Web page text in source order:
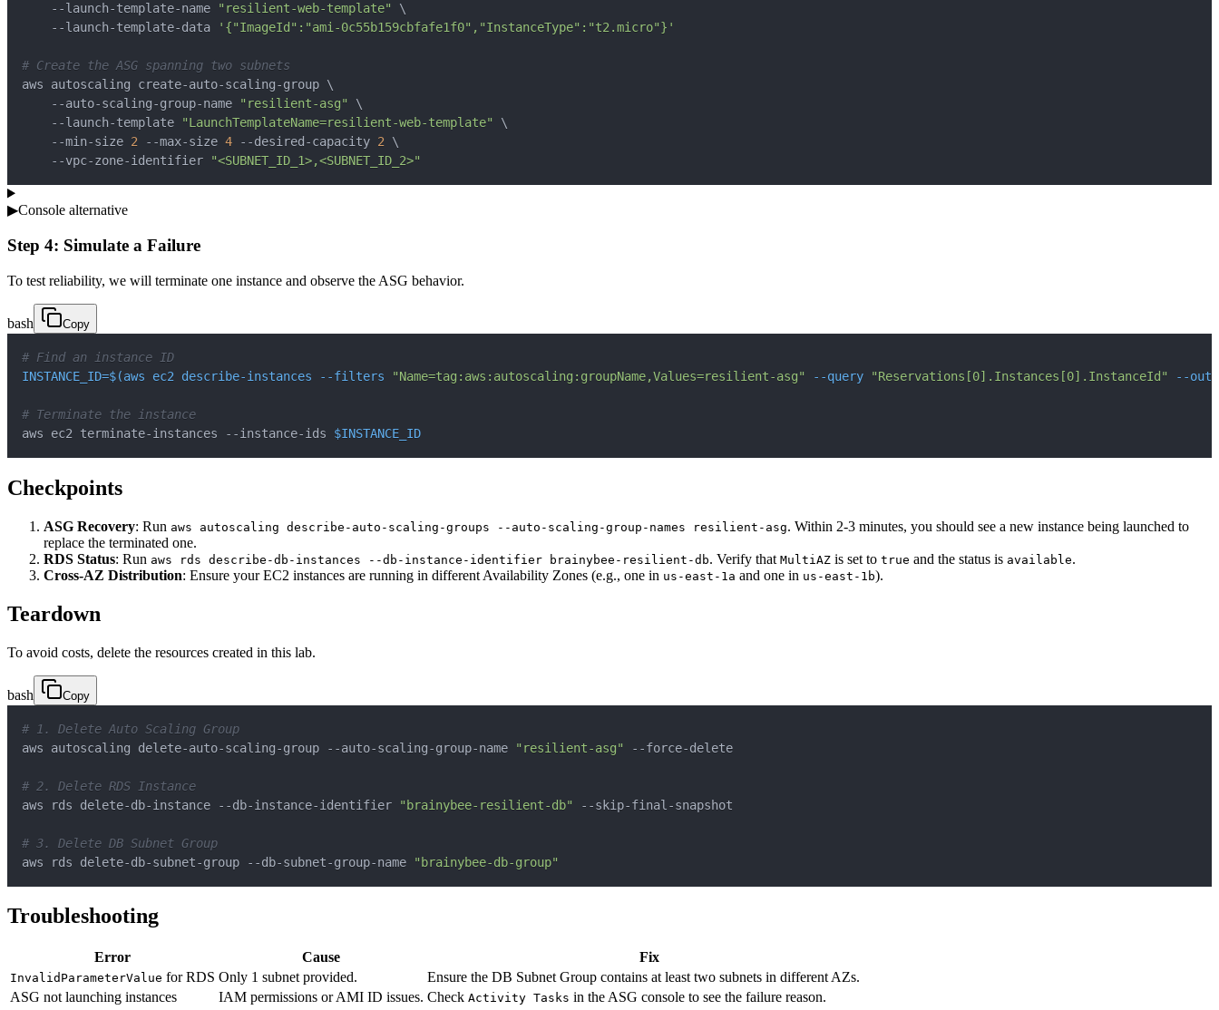
    --launch-template-name
"resilient-web-template"
\
    --launch-template-data
'{"ImageId":"ami-0c55b159cbfafe1f0","InstanceType":"t2.micro"}'
# Create the ASG spanning two subnets
aws autoscaling create-auto-scaling-group \
    --auto-scaling-group-name
"resilient-asg"
\
    --launch-template
"LaunchTemplateName=resilient-web-template"
\
    --min-size
2 --max-size 4 --desired-capacity 2 \
    --vpc-zone-identifier
"<SUBNET_ID_1>,<SUBNET_ID_2>"
▶Console alternative
Step 4: Simulate a Failure
To test reliability, we will terminate one instance and observe the ASG behavior.
bash Copy
# Find an instance ID
INSTANCE_ID=$(aws ec2 describe-instances --filters "Name=tag:aws:autoscaling:groupName,Values=resilient-asg" --query "Reservations[0].Instances[0].InstanceId" --
# Terminate the instance
aws ec2 terminate-instances --instance-ids $INSTANCE_ID
Checkpoints
ASG Recovery: Run aws autoscaling describe-auto-scaling-groups --auto-scaling-group-names resilient-asg. Within 2-3 minutes, you should see a new instance being launched to
replace the terminated one.
RDS Status: Run aws rds describe-db-instances --db-instance-identifier brainybee-resilient-db. Verify that MultiAZ is set to true and the status is available.
Cross-AZ Distribution: Ensure your EC2 instances are running in different Availability Zones (e.g., one in us-east-1a and one in us-east-1b).
Teardown
To avoid costs, delete the resources created in this lab.
bash Copy
# 1. Delete Auto Scaling Group
aws autoscaling delete-auto-scaling-group --auto-scaling-group-name
"resilient-asg"
# 2. Delete RDS Instance
aws rds delete-db-instance --db-instance-identifier
"brainybee-resilient-db"
# 3. Delete DB Subnet Group
aws rds delete-db-subnet-group --db-subnet-group-name
"brainybee-db-group"
Troubleshooting
Error Cause Fix
InvalidParameterValue for RDS Only 1 subnet provided.
Ensure the DB Subnet Group contains at least two subnets in different AZs.
ASG not launching instances
IAM permissions or AMI ID issues. Check Activity Tasks in the ASG console to see the failure reason.